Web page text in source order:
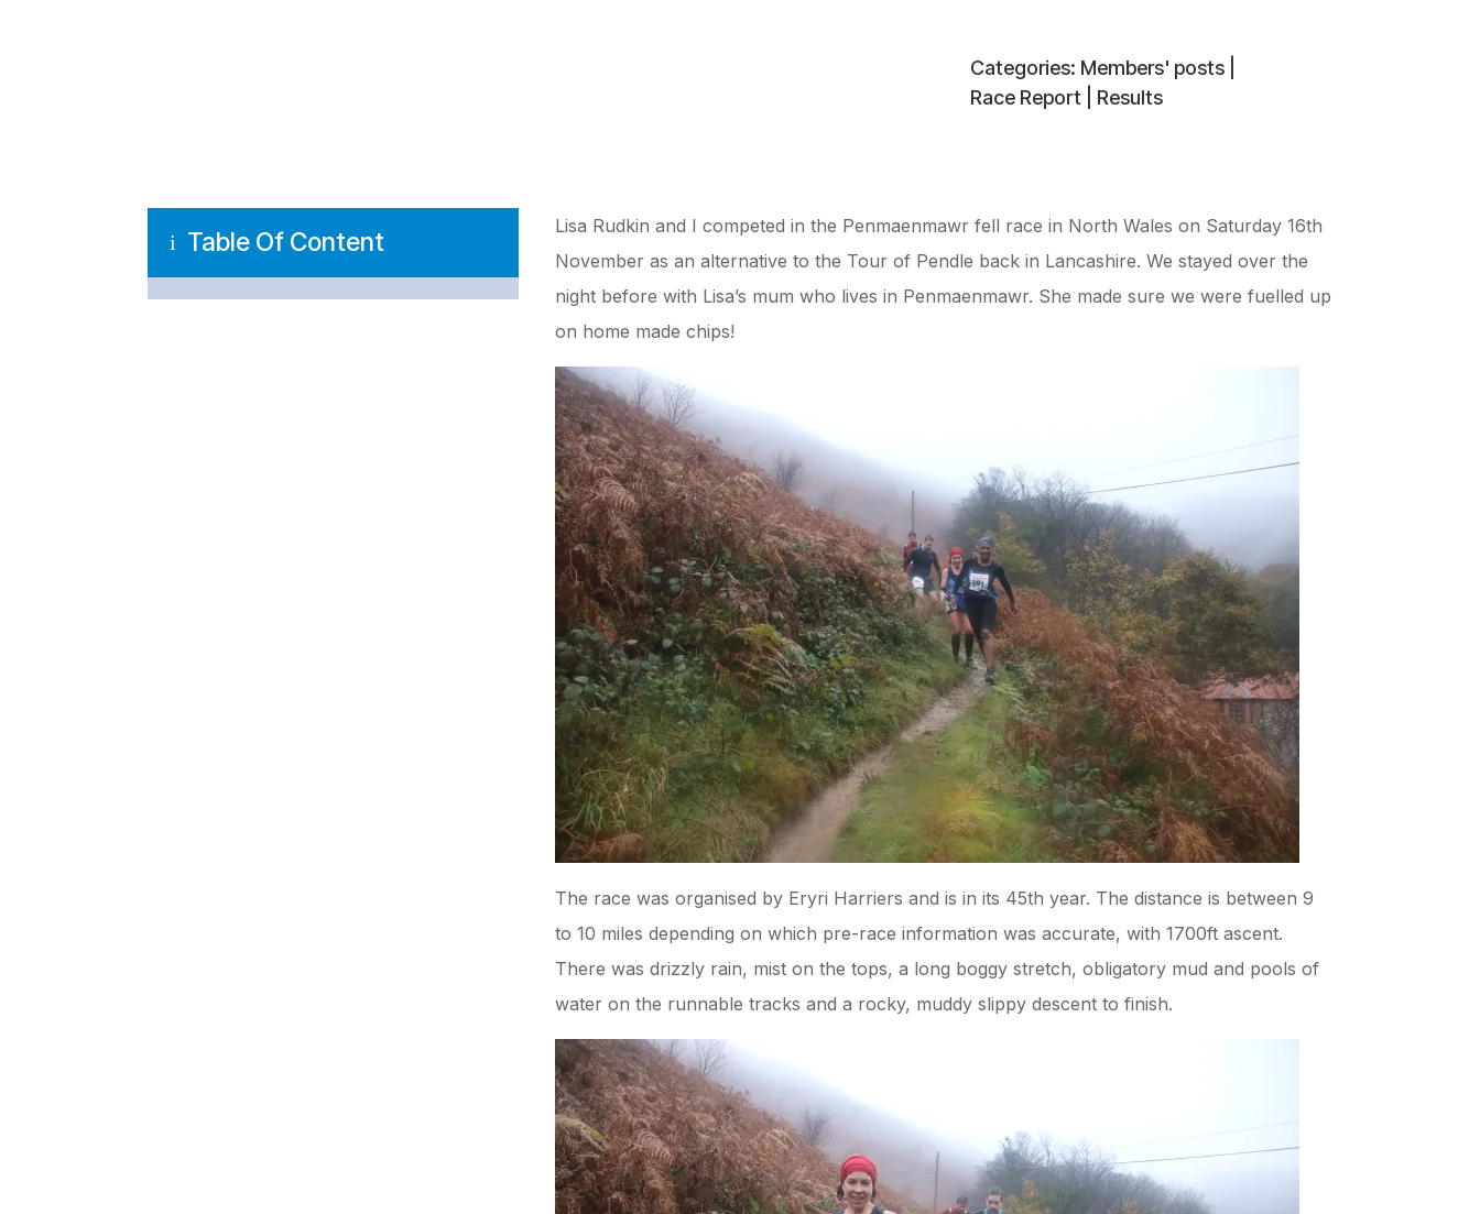
Categories: Members' posts
Race Report
Results
i Table Of Content
Lisa Rudkin and I competed in the Penmaenmawr fell race in North Wales on Saturday 16th
November as an alternative to the Tour of Pendle back in Lancashire. We stayed over the
night before with Lisa’s mum who lives in Penmaenmawr. She made sure we were fuelled up
on home made chips!
The race was organised by Eryri Harriers and is in its 45th year. The distance is between 9
to 10 miles depending on which pre-race information was accurate, with 1700ft ascent.
There was drizzly rain, mist on the tops, a long boggy stretch, obligatory mud and pools of
water on the runnable tracks and a rocky, muddy slippy descent to finish.